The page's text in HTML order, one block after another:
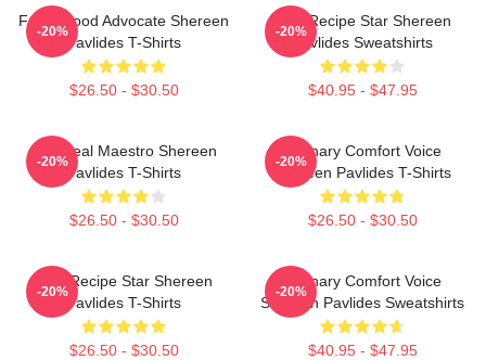
Fresh Food Advocate Shereen
Pavlides T-Shirts
$26.50 - $30.50
-20%
Viral Recipe Star Shereen
Pavlides Sweatshirts
$40.95 - $47.95
-20%
DIY Meal Maestro Shereen
Pavlides T-Shirts
$26.50 - $30.50
-20%
Culinary Comfort Voice
Shereen Pavlides T-Shirts
$26.50 - $30.50
-20%
Viral Recipe Star Shereen
Pavlides T-Shirts
$26.50 - $30.50
-20%
Culinary Comfort Voice
Shereen Pavlides Sweatshirts
$40.95 - $47.95
-20%